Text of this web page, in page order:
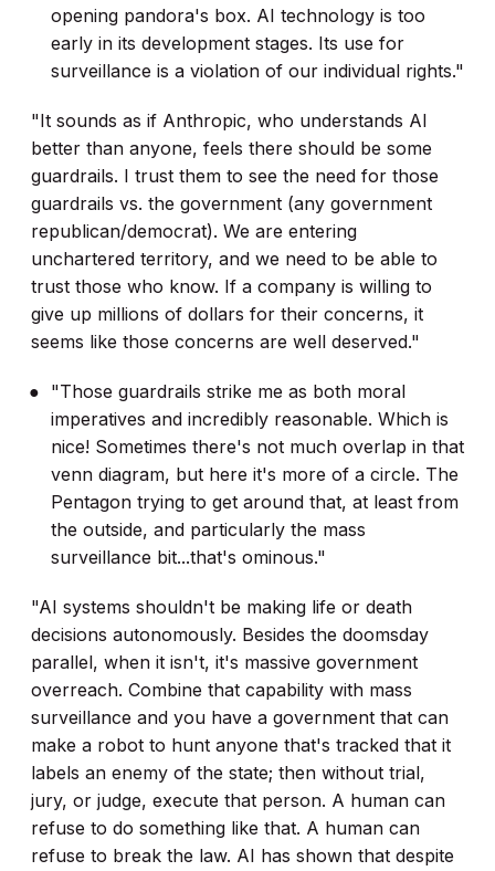
opening pandora's box. AI technology is too
early in its development stages. Its use for
surveillance is a violation of our individual rights."
"It sounds as if Anthropic, who understands AI
better than anyone, feels there should be some
guardrails. I trust them to see the need for those
guardrails vs. the government (any government
republican/democrat). We are entering
unchartered territory, and we need to be able to
trust those who know. If a company is willing to
give up millions of dollars for their concerns, it
seems like those concerns are well deserved."
"Those guardrails strike me as both moral
imperatives and incredibly reasonable. Which is
nice! Sometimes there's not much overlap in that
venn diagram, but here it's more of a circle. The
Pentagon trying to get around that, at least from
the outside, and particularly the mass
surveillance bit...that's ominous."
"AI systems shouldn't be making life or death
decisions autonomously. Besides the doomsday
parallel, when it isn't, it's massive government
overreach. Combine that capability with mass
surveillance and you have a government that can
make a robot to hunt anyone that's tracked that it
labels an enemy of the state; then without trial,
jury, or judge, execute that person. A human can
refuse to do something like that. A human can
refuse to break the law. AI has shown that despite